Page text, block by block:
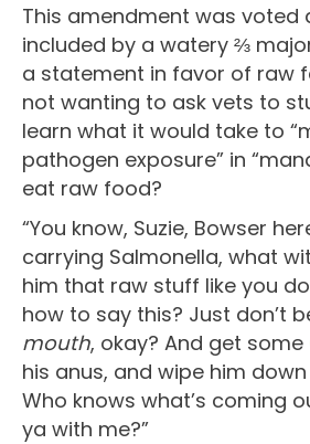
This amendment was voted
included by a watery ⅔
a statement in favor of raw
not wanting to ask vets to
learn what it would take to
pathogen exposure” in
eat raw food?
“You know, Suzie, Bowser
carrying Salmonella, what
him that raw stuff like you
how to say this? Just don’t
mouth, okay? And get some
his anus, and wipe him
Who knows what’s coming
ya with me?”